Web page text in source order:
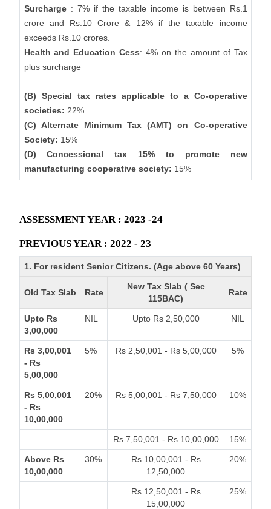
Surcharge: 7% if the taxable income is between Rs.1
crore and Rs.10 Crore & 12% if the taxable income
exceeds Rs.10 crores.
Health and Education Cess: 4% on the amount of Tax
plus surcharge
(B) Special tax rates applicable to a Co-operative
societies: 22%
(C) Alternate Minimum Tax (AMT) on Co-operative
Society: 15%
(D) Concessional tax 15% to promote new
manufacturing cooperative society: 15%
ASSESSMENT YEAR : 2023 -24
PREVIOUS YEAR : 2022 - 23
1. For resident Senior Citizens. (Age above 60 Years)
Old Tax Slab Rate
New Tax Slab ( Sec
115BAC)
Rate
Upto Rs
3,00,000
NIL Upto Rs 2,50,000 NIL
Rs 3,00,001
- Rs
5,00,000
5% Rs 2,50,001 - Rs 5,00,000 5%
Rs 5,00,001
- Rs
10,00,000
20% Rs 5,00,001 - Rs 7,50,000 10%
Rs 7,50,001 - Rs 10,00,000 15%
Above Rs
10,00,000
30%
Rs 10,00,001 - Rs
12,50,000
20%
Rs 12,50,001 - Rs
15,00,000
25%